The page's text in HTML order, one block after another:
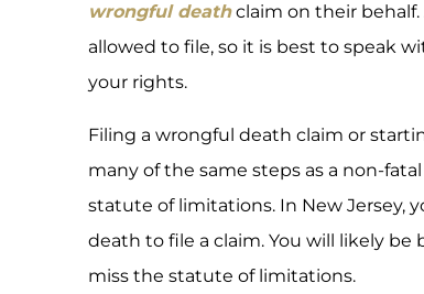
wrongful deathclaim on their behalf.
allowed to file, so it is best to speak
your rights.
Filing a wrongful death claim or
many of the same steps as a non-
statute of limitations. In New Jersey,
death to file a claim. You will likely
miss the statute of limitations.